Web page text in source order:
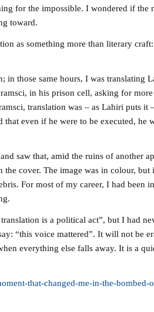
for the impossible. I wondered if the
toward.
as something more than literary
those same hours, I was translating
in his prison cell, asking for
translation was – as Lahiri puts it
even if he were to be executed, he
saw that, amid the ruins of another
cover. The image was in colour, but
For most of my career, I had been
is a political act”, but I had
“this voice mattered”. It will not be
everything else falls away. It is a
that-changed-me-in-the-bombed-